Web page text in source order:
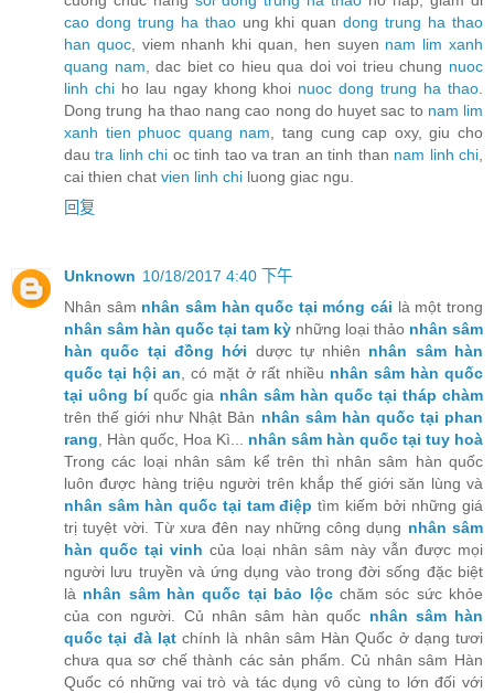
cao dong trung ha thaoung khi quandong trung ha thao
han quoc, viem nhanh khi quan, hen suyen nam lim xanh
quang nam, dac biet co hieu qua doi voi trieu chung nuoc
linh chiho lau ngay khong khoi nuoc dong trung ha thao.
Dong trung ha thao nang cao nong do huyet sac to nam lim
xanh tien phuoc quang nam, tang cung cap oxy, giu cho
dautra linh chi oc tinh tao va tran an tinh than nam linh chi,
cai thien chat vien linh chi luong giac ngu.
回复
Unknown 10/18/2017 4:40 下午
Nhân sâm nhân sâm hàn quốc tại móng cái là một trong
nhân sâm hàn quốc tại tam kỳ những loại thảo nhân sâm
hàn quốc tại đồng hới dược tự nhiên nhân sâm hàn
quốc tại hội an, có mặt ở rất nhiều nhân sâm hàn quốc
tại uông bíquốc gia nhân sâm hàn quốc tại tháp chàm
trên thế giới như Nhật Bản nhân sâm hàn quốc tại phan
rang, Hàn quốc, Hoa Kì... nhân sâm hàn quốc tại tuy hoà
Trong các loại nhân sâm kể trên thì nhân sâm hàn quốc
luôn được hàng triệu người trên khắp thế giới săn lùng và
nhân sâm hàn quốc tại tam điệp tìm kiếm bởi những giá
trị tuyệt vời. Từ xưa đên nay những công dụng nhân sâm
hàn quốc tại vinh của loại nhân sâm này vẫn được mọi
người lưu truyền và ứng dụng vào trong đời sống đặc biệt
là nhân sâm hàn quốc tại bảo lộcchăm sóc sức khỏe
của con người. Củ nhân sâm hàn quốc nhân sâm hàn
quốc tại đà lạtchính là nhân sâm Hàn Quốc ở dạng tươi
chưa qua sơ chế thành các sản phẩm. Củ nhân sâm Hàn
Quốc có những vai trò và tác dụng vô cùng to lớn đối với